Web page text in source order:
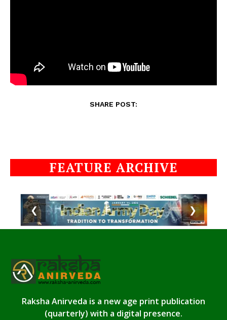
SHARE POST:
FEATURE ARCHIVE
❮ ❯
Raksha Anirveda is a new age print publication
(quarterly) with a digital presence.